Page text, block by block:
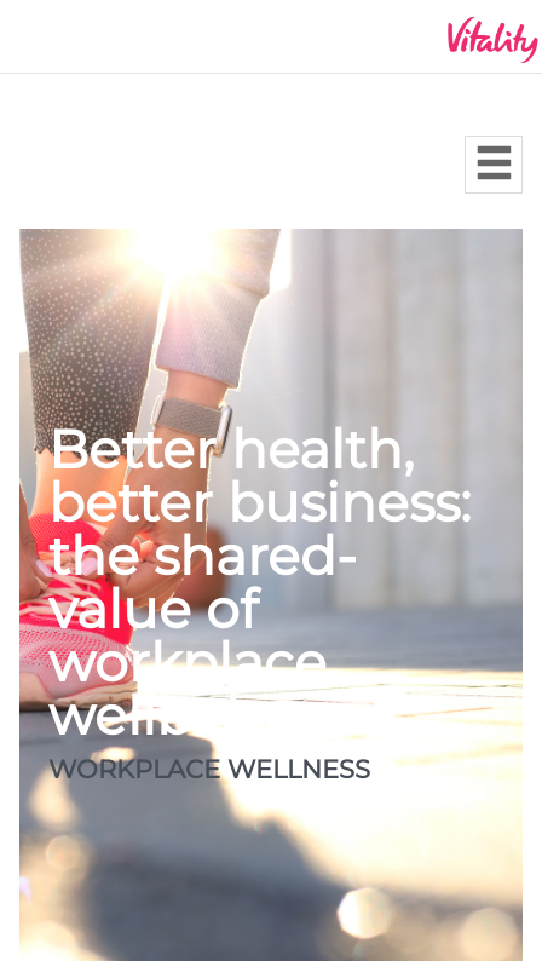
Better health,
better business:
the shared-
value of
workplace
wellbeing
WORKPLACE WELLNESS